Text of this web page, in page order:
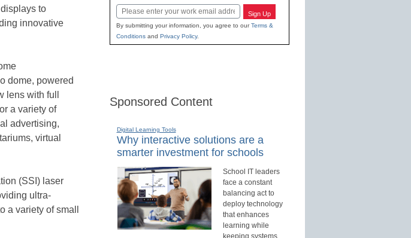
to
innovative
dome, powered
lens with full
a variety of
advertising,
virtual
(SSI) laser
ultra-
a variety of small
Email Sign Up
By submitting your information, you agree to ourTerms &
Conditionsand Privacy Policy.
Sponsored Content
Digital Learning Tools
Why interactive solutions are a
smarter investment for schools
School IT leaders
face a constant
balancing act to
deploy technology
that enhances
learning while